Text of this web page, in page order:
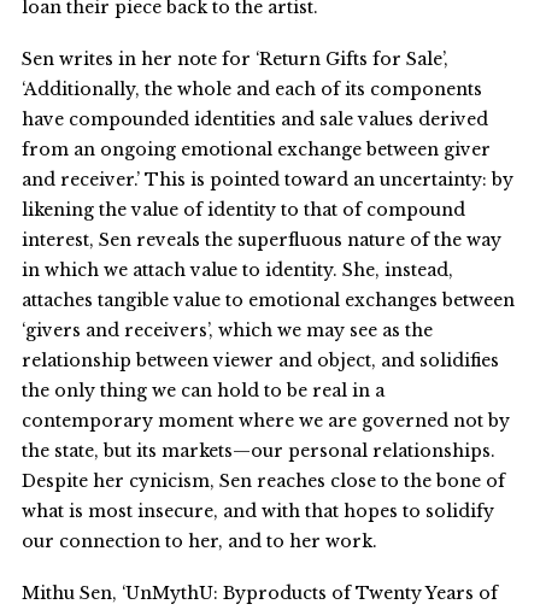
loan their piece back to the artist.
Sen writes in her note for ‘Return Gifts for Sale’,
‘Additionally, the whole and each of its components
have compounded identities and sale values derived
from an ongoing emotional exchange between giver
and receiver.’ This is pointed toward an uncertainty: by
likening the value of identity to that of compound
interest, Sen reveals the superfluous nature of the way
in which we attach value to identity. She, instead,
attaches tangible value to emotional exchanges between
‘givers and receivers’, which we may see as the
relationship between viewer and object, and solidifies
the only thing we can hold to be real in a
contemporary moment where we are governed not by
the state, but its markets—our personal relationships.
Despite her cynicism, Sen reaches close to the bone of
what is most insecure, and with that hopes to solidify
our connection to her, and to her work.
Mithu Sen, ‘UnMythU: Byproducts of Twenty Years of